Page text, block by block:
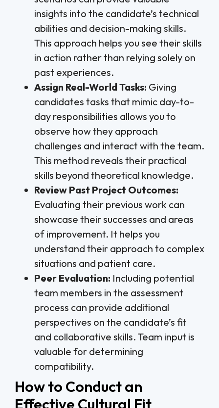
insights into the candidate’s technical
abilities and decision-making skills.
This approach helps you see their skills
in action rather than relying solely on
past experiences.
Assign Real-World Tasks: Giving
candidates tasks that mimic day-to-
day responsibilities allows you to
observe how they approach
challenges and interact with the team.
This method reveals their practical
skills beyond theoretical knowledge.
Review Past Project Outcomes:
Evaluating their previous work can
showcase their successes and areas
of improvement. It helps you
understand their approach to complex
situations and patient care.
Peer Evaluation: Including potential
team members in the assessment
process can provide additional
perspectives on the candidate’s fit
and collaborative skills. Team input is
valuable for determining
compatibility.
How to Conduct an
Effective Cultural Fit